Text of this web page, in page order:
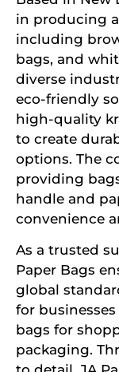
in producing
including
bags, and
diverse
eco-friendly
high-quality
to create
options. The
providing
handle and
convenience
As a trusted
Paper Bags
global
for
bags for
packaging.